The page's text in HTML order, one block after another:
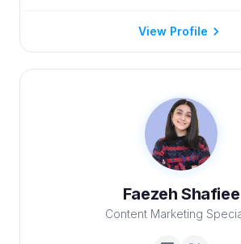
View Profile
Faezeh Shafiee
Content Marketing